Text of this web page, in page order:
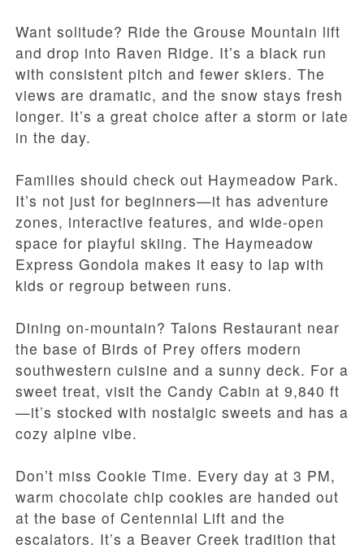
Want solitude? Ride the Grouse Mountain lift
and drop into Raven Ridge. It’s a black run
with consistent pitch and fewer skiers. The
views are dramatic, and the snow stays fresh
longer. It’s a great choice after a storm or late
in the day.
Families should check out Haymeadow Park.
It’s not just for beginners—it has adventure
zones, interactive features, and wide-open
space for playful skiing. The Haymeadow
Express Gondola makes it easy to lap with
kids or regroup between runs.
Dining on-mountain? Talons Restaurant near
the base of Birds of Prey offers modern
southwestern cuisine and a sunny deck. For a
sweet treat, visit the Candy Cabin at 9,840 ft
—it’s stocked with nostalgic sweets and has a
cozy alpine vibe.
Don’t miss Cookie Time. Every day at 3 PM,
warm chocolate chip cookies are handed out
at the base of Centennial Lift and the
escalators. It’s a Beaver Creek tradition that